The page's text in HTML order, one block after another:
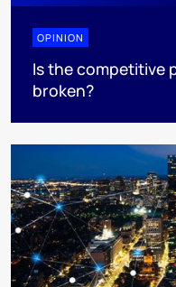
OPINION
Is the competitive
broken?